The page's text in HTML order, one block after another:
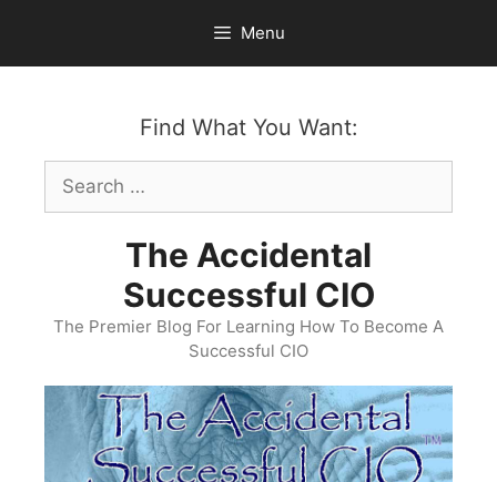
content
Menu
Find What You Want:
Search
for:
The Accidental
Successful CIO
The Premier Blog For Learning How To Become A
Successful CIO